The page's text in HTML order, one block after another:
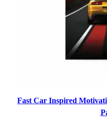
Fast Car Inspired